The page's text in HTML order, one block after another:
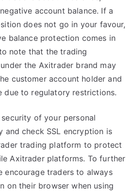
account balance. If a
does not go in your favour,
balance protection comes in
note that the trading
the Axitrader brand may
customer account holder and
due to regulatory restrictions.
of your personal
and check SSL encryption is
trading platform to protect
Axitrader platforms. To further
encourage traders to always
on their browser when using